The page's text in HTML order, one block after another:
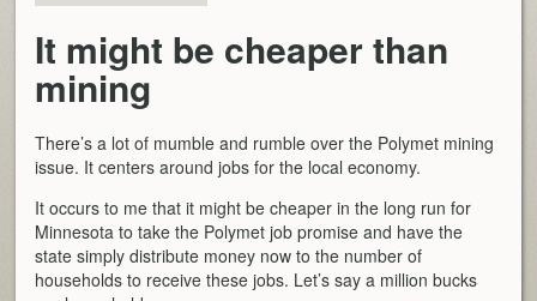
It might be cheaper than
mining
There’s a lot of mumble and rumble over the Polymet mining
issue. It centers around jobs for the local economy.
It occurs to me that it might be cheaper in the long run for
Minnesota to take the Polymet job promise and have the
state simply distribute money now to the number of
households to receive these jobs. Let’s say a million bucks